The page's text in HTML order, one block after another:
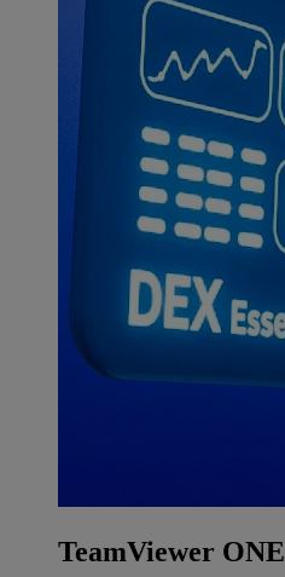
TeamViewer ONE